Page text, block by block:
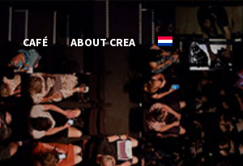
CAFÉ ABOUT CREA